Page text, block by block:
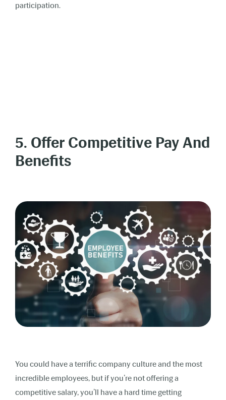
participation.
5. Offer Competitive Pay And
Benefits
You could have a terrific company culture and the most
incredible employees, but if you’re not offering a
competitive salary, you’ll have a hard time getting